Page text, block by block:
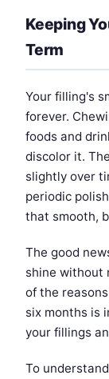
Keeping
Term
Your filling's
forever.
foods and
discolor it.
slightly over
periodic
that smooth,
The good
shine without
of the
six months is
your fillings
To